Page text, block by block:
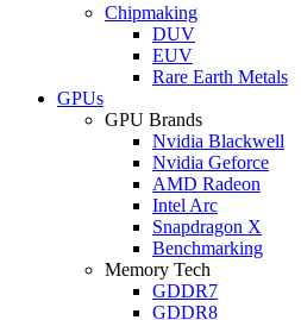
Chipmaking
DUV
EUV
Rare Earth Metals
GPUs
GPU Brands
Nvidia Blackwell
Nvidia Geforce
AMD Radeon
Intel Arc
Snapdragon X
Benchmarking
Memory Tech
GDDR7
GDDR8